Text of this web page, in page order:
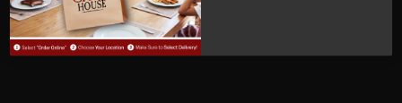
MEMBER SINCE:
11/29/2022